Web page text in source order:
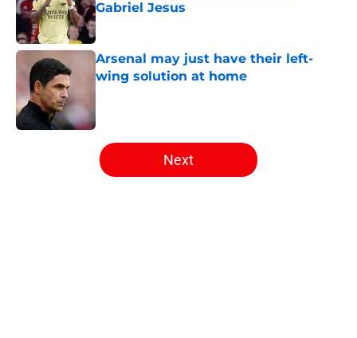
Gabriel Jesus
Published by on Invalid Date
Arsenal may just have their left-
wing solution at home
5 related articles loaded
Next